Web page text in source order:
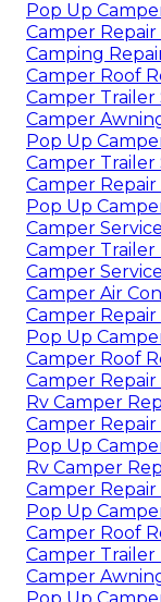
Pop Up
Camper Repair
Camping
Camper Roof
Camper Trailer
Camper
Pop Up
Camper Trailer
Camper Repair
Pop Up
Camper
Camper Trailer
Camper
Camper Air
Camper Repair
Pop Up
Camper Roof
Camper Repair
Rv Camper
Camper Repair
Pop Up
Rv Camper
Camper Repair
Pop Up
Camper Roof
Camper Trailer
Camper